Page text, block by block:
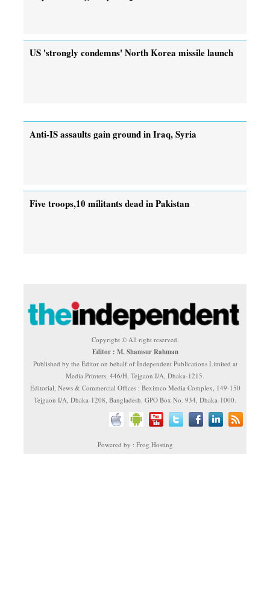
US 'strongly condemns' North Korea missile launch
Anti-IS assaults gain ground in Iraq, Syria
Five troops,10 militants dead in Pakistan
Copyright © All right reserved.
Editor : M. Shamsur Rahman
Published by the Editor on behalf of Independent Publications Limited at
Media Printers, 446/H, Tejgaon I/A, Dhaka-1215.
Editorial, News & Commercial Offices : Beximco Media Complex, 149-150
Tejgaon I/A, Dhaka-1208, Bangladesh. GPO Box No. 934, Dhaka-1000.
Powered by : Frog Hosting